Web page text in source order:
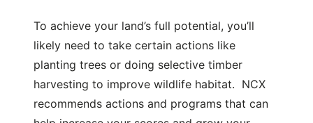
To achieve your land’s full potential, you’ll
likely need to take certain actions like
planting trees or doing selective timber
harvesting to improve wildlife habitat. NCX
recommends actions and programs that can